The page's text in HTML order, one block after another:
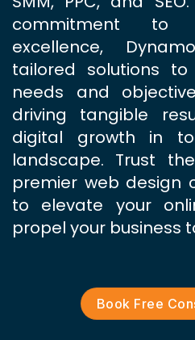
commitment to
excellence,
tailored solutions
needs and
driving tangible
digital growth in
landscape. Trust
premier web design
to elevate your
propel your business
Book Free